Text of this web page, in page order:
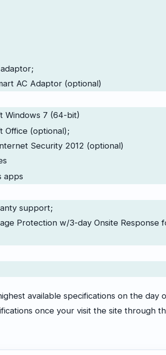
AC Adaptor (optional)
Windows 7 (64-bit)
Office (optional);
Security 2012 (optional)
apps
support;
Protection w/3-day Onsite Response
available specifications on the day
once your visit the site through